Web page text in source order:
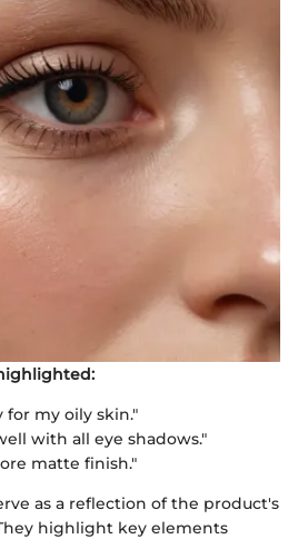
for my oily skin."
with all eye shadows."
matte finish."
as a reflection of the product's
highlight key elements